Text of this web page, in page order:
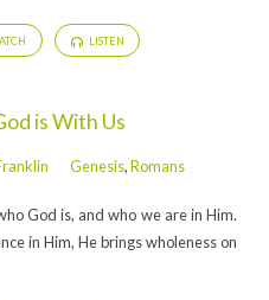
LISTEN
is With Us
Genesis,Romans
God is, and who we are in Him.
in Him, He brings wholeness on